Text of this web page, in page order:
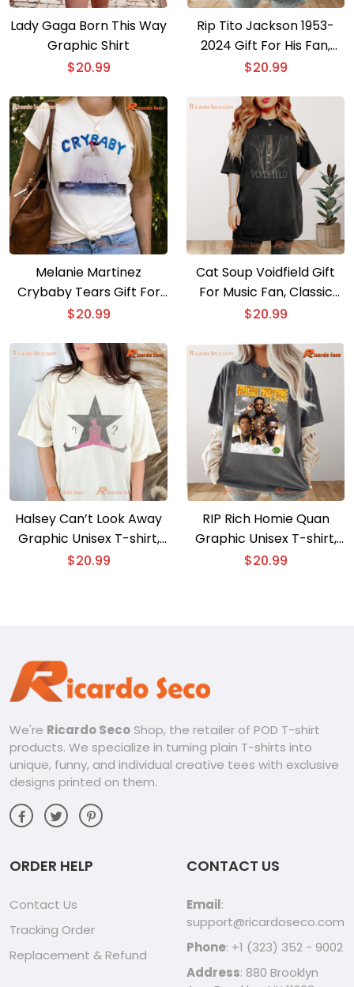
Lady Gaga Born This Way
Graphic Shirt
$20.99
Rip Tito Jackson 1953-
2024 Gift For His Fan,
Graphic Unisex T-shirt,
$20.99
Melanie Martinez
Crybaby Tears Gift For
Fan Classic Men Shirt, V-
$20.99
Cat Soup Voidfield Gift
For Music Fan, Classic
Men Shirt
$20.99
Halsey Can’t Look Away
Graphic Unisex T-shirt,
Shirt For Music Fan,
$20.99
RIP Rich Homie Quan
Graphic Unisex T-shirt,
Classic Men Shirt
$20.99
We're Ricardo Seco Shop, the retailer of POD T-shirt
products. We specialize in turning plain T-shirts into
unique, funny, and individual creative tees with exclusive
designs printed on them.
ORDER HELP
Contact Us
Tracking Order
Replacement & Refund
CONTACT US
Email:
support@ricardoseco.com
Phone: +1 (323) 352 - 9002
Address: 880 Brooklyn